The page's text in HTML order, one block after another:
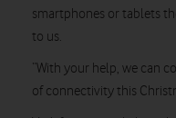
smartphones or tablets
to us.
“With your help, we can
of connectivity this